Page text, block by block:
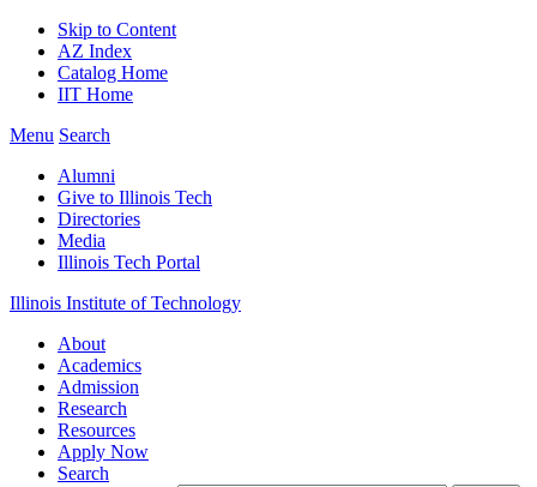
Skip to Content
AZ Index
Catalog Home
IIT Home
Menu Search
Alumni
Give to Illinois Tech
Directories
Media
Illinois Tech Portal
Illinois Institute of Technology
About
Academics
Admission
Research
Resources
Apply Now
Search